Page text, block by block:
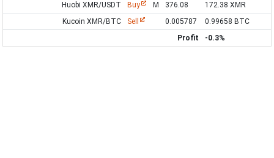
Huobi XMR/USDT
Buy M 376.08
172.38 XMR
Kucoin XMR/BTC
Sell 0.005787
0.99658 BTC
Profit
-0.3%